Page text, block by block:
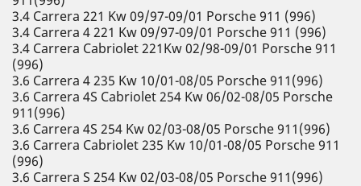
3.4 Carrera 221 Kw 09/97-09/01 Porsche 911 (996)
3.4 Carrera 4 221 Kw 09/97-09/01 Porsche 911 (996)
3.4 Carrera Cabriolet 221Kw 02/98-09/01 Porsche 911
(996)
3.6 Carrera 4 235 Kw 10/01-08/05 Porsche 911(996)
3.6 Carrera 4S Cabriolet 254 Kw 06/02-08/05 Porsche
911(996)
3.6 Carrera 4S 254 Kw 02/03-08/05 Porsche 911(996)
3.6 Carrera Cabriolet 235 Kw 10/01-08/05 Porsche 911
(996)
3.6 Carrera S 254 Kw 02/03-08/05 Porsche 911(996)